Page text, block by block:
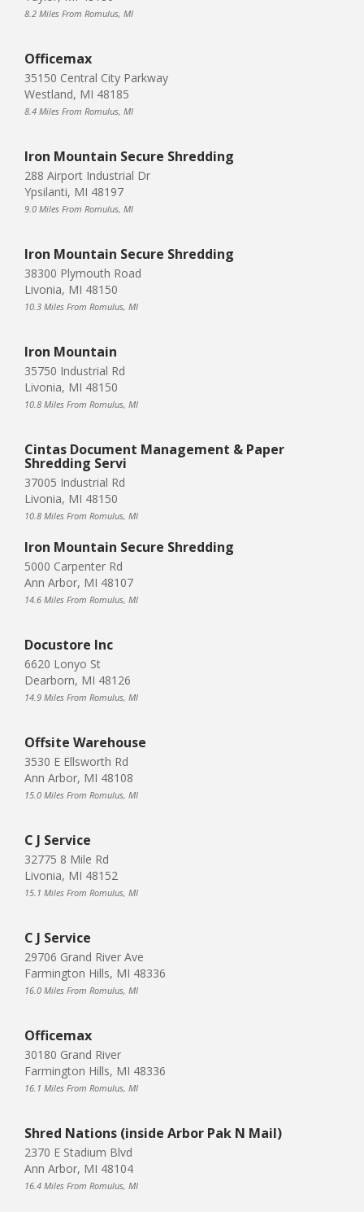
8.2 Miles From Romulus, MI
Officemax
35150 Central City Parkway
Westland, MI 48185
8.4 Miles From Romulus, MI
Iron Mountain Secure Shredding
288 Airport Industrial Dr
Ypsilanti, MI 48197
9.0 Miles From Romulus, MI
Iron Mountain Secure Shredding
38300 Plymouth Road
Livonia, MI 48150
10.3 Miles From Romulus, MI
Iron Mountain
35750 Industrial Rd
Livonia, MI 48150
10.8 Miles From Romulus, MI
Cintas Document Management & Paper
Shredding Servi
37005 Industrial Rd
Livonia, MI 48150
10.8 Miles From Romulus, MI
Iron Mountain Secure Shredding
5000 Carpenter Rd
Ann Arbor, MI 48107
14.6 Miles From Romulus, MI
Docustore Inc
6620 Lonyo St
Dearborn, MI 48126
14.9 Miles From Romulus, MI
Offsite Warehouse
3530 E Ellsworth Rd
Ann Arbor, MI 48108
15.0 Miles From Romulus, MI
C J Service
32775 8 Mile Rd
Livonia, MI 48152
15.1 Miles From Romulus, MI
C J Service
29706 Grand River Ave
Farmington Hills, MI 48336
16.0 Miles From Romulus, MI
Officemax
30180 Grand River
Farmington Hills, MI 48336
16.1 Miles From Romulus, MI
Shred Nations (inside Arbor Pak N Mail)
2370 E Stadium Blvd
Ann Arbor, MI 48104
16.4 Miles From Romulus, MI